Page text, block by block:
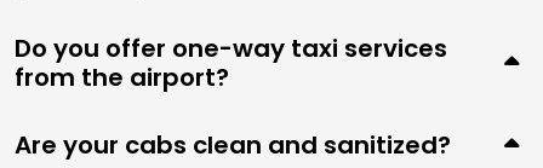
Do you offer one-way taxi services
from the airport?
Are your cabs clean and sanitized?